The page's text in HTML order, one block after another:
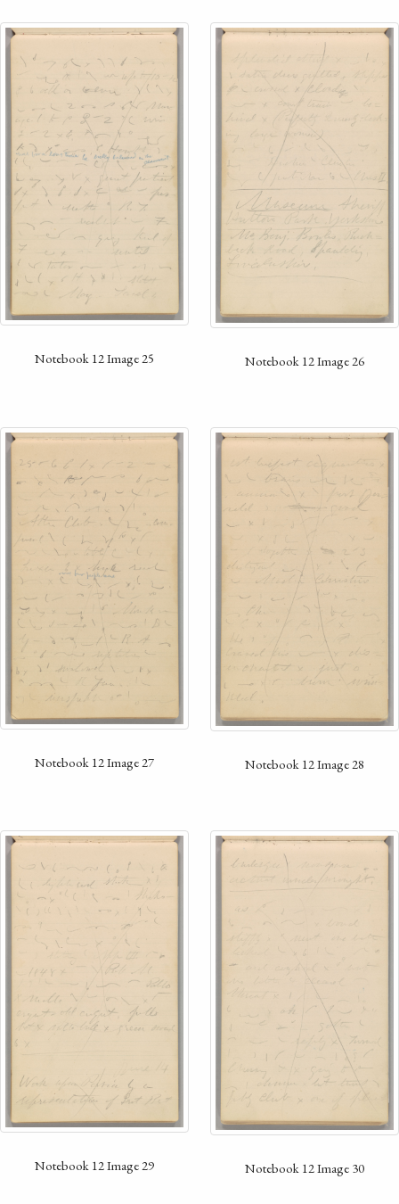
Notebook 12 Image 25 Notebook 12 Image 26
Notebook 12 Image 27 Notebook 12 Image 28
Notebook 12 Image 29 Notebook 12 Image 30